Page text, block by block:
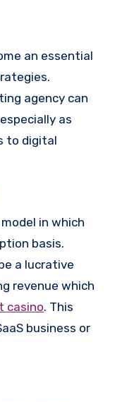
an essential
agency can
as
to digital
in which
basis.
a lucrative
revenue which
casino. This
business or